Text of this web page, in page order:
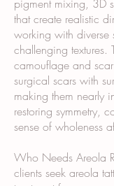
pigment mixing, 3D
that create realistic
working with diverse
challenging textures.
camouflage and
surgical scars with
making them nearly
restoring symmetry,
sense of wholeness
Who Needs Areola
clients seek areola